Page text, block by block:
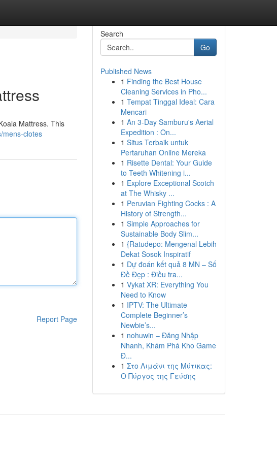
Mattress. This
mens-clotes
Report Page
Search
Go
Published News
1 Finding the Best House
Cleaning Services in Pho...
1 Tempat Tinggal Ideal: Cara
Mencari
1 An 3-Day Samburu's Aerial
Expedition : On...
1 Situs Terbaik untuk
Pertaruhan Online Mereka
1 Risette Dental: Your Guide
to Teeth Whitening i...
1 Explore Exceptional Scotch
at The Whisky ...
1 Peruvian Fighting Cocks : A
History of Strength...
1 Simple Approaches for
Sustainable Body Slim...
1 {Ratudepo: Mengenal Lebih
Dekat Sosok Inspiratif
1 Dự đoán kết quả 8 MN – Số
Đề Đẹp : Điều tra...
1 Vykat XR: Everything You
Need to Know
1 IPTV: The Ultimate
Complete Beginner’s
Newbie’s...
1 nohuwin – Đăng Nhập
Nhanh, Khám Phá Kho Game
Đ...
1 Στο Λιμάνι της Μύτικας:
Ο Πύργος της Γεύσης